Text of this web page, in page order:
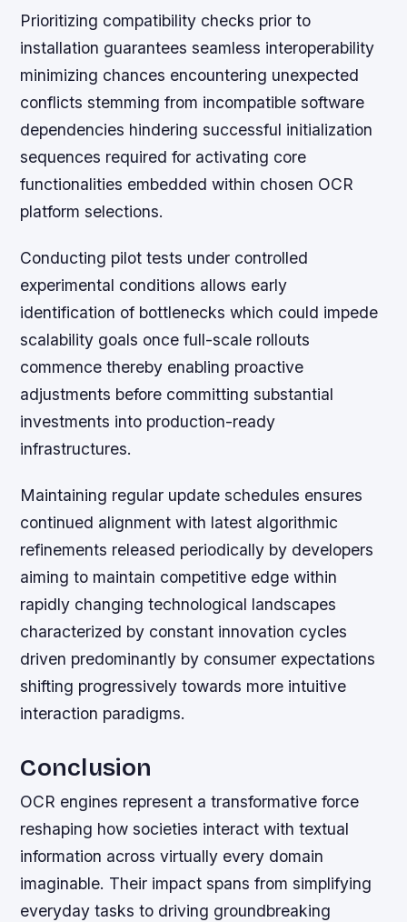
Prioritizing compatibility checks prior to
installation guarantees seamless interoperability
minimizing chances encountering unexpected
conflicts stemming from incompatible software
dependencies hindering successful initialization
sequences required for activating core
functionalities embedded within chosen OCR
platform selections.
Conducting pilot tests under controlled
experimental conditions allows early
identification of bottlenecks which could impede
scalability goals once full-scale rollouts
commence thereby enabling proactive
adjustments before committing substantial
investments into production-ready
infrastructures.
Maintaining regular update schedules ensures
continued alignment with latest algorithmic
refinements released periodically by developers
aiming to maintain competitive edge within
rapidly changing technological landscapes
characterized by constant innovation cycles
driven predominantly by consumer expectations
shifting progressively towards more intuitive
interaction paradigms.
Conclusion
OCR engines represent a transformative force
reshaping how societies interact with textual
information across virtually every domain
imaginable. Their impact spans from simplifying
everyday tasks to driving groundbreaking